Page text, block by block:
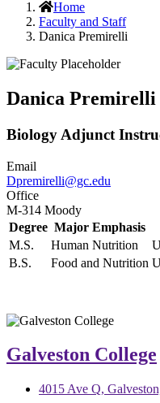
SiteHome
Faculty and Staff
Danica Premirelli
Danica Premirelli
Biology Adjunct
Email
Dpremirelli@gc.edu
Office
M-314 Moody
Degree Major Emphasis
M.S.
Human Nutrition
B.S.
Food and Nutrition
Galveston College
4015 Ave Q,